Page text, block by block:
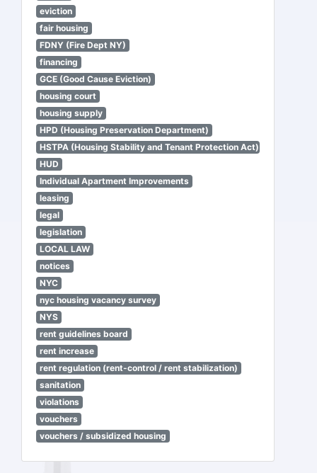
eviction
fair housing
FDNY (Fire Dept NY)
financing
GCE (Good Cause Eviction)
housing court
housing supply
HPD (Housing Preservation Department)
HSTPA (Housing Stability and Tenant Protection Act)
HUD
Individual Apartment Improvements
leasing
legal
legislation
LOCAL LAW
notices
NYC
nyc housing vacancy survey
NYS
rent guidelines board
rent increase
rent regulation (rent-control / rent stabilization)
sanitation
violations
vouchers
vouchers / subsidized housing